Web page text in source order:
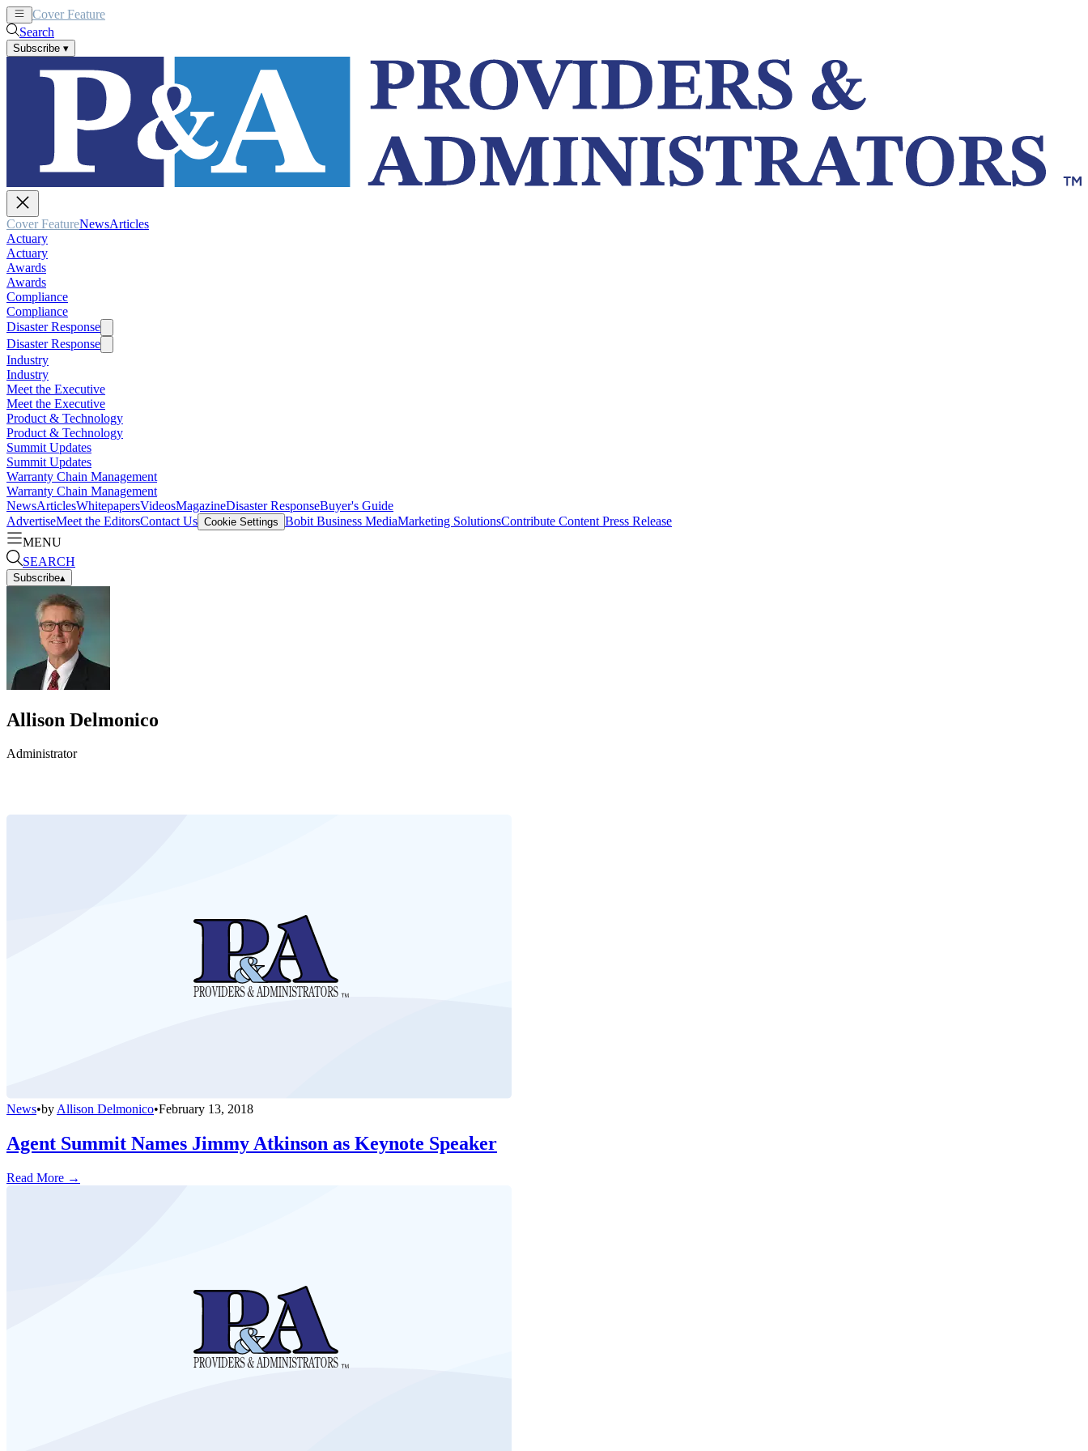
Cover Feature
Search
Subscribe ▾
Cover FeatureNewsArticles
Actuary
Actuary
Awards
Awards
Compliance
Compliance
Disaster Response
Disaster Response
Industry
Industry
Meet the Executive
Meet the Executive
Product & Technology
Product & Technology
Summit Updates
Summit Updates
Warranty Chain Management
Warranty Chain Management
NewsArticlesWhitepapersVideosMagazineDisaster ResponseBuyer's Guide
AdvertiseMeet the EditorsContact Us Cookie Settings Bobit Business MediaMarketing SolutionsContribute Content Press Release
MENU
SEARCH
Subscribe▴
Allison Delmonico
Administrator
News•byAllison Delmonico•February 13, 2018
Agent Summit Names Jimmy Atkinson as Keynote Speaker
Read More →